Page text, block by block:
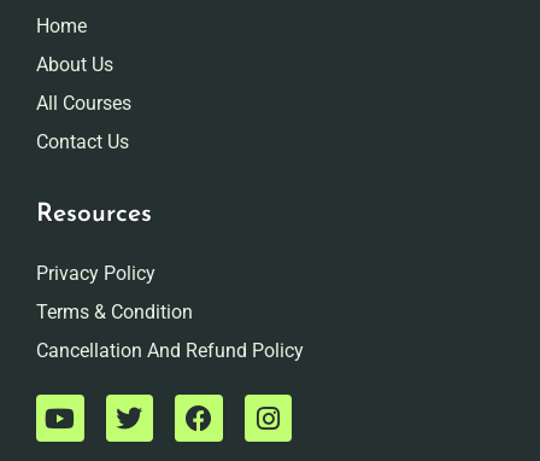
Home
About Us
All Courses
Contact Us
Resources
Privacy Policy
Terms & Condition
Cancellation And Refund Policy